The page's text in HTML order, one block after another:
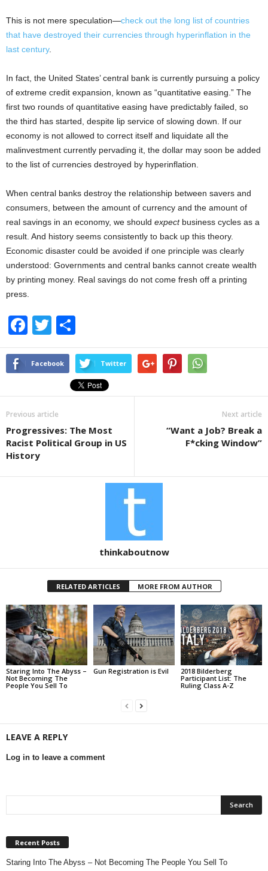
This is not mere speculation—check out the long list of countries
that have destroyed their currencies through hyperinflation in the
last century.
In fact, the United States’ central bank is currently pursuing a policy
of extreme credit expansion, known as “quantitative easing.” The
first two rounds of quantitative easing have predictably failed, so
the third has started, despite lip service of slowing down. If our
economy is not allowed to correct itself and liquidate all the
malinvestment currently pervading it, the dollar may soon be added
to the list of currencies destroyed by hyperinflation.
When central banks destroy the relationship between savers and
consumers, between the amount of currency and the amount of
real savings in an economy, we should expectbusiness cycles as a
result. And history seems consistently to back up this theory.
Economic disaster could be avoided if one principle was clearly
understood: Governments and central banks cannot create wealth
by printing money. Real savings do not come fresh off a printing
press.
F
a
c
b
o
o
k
T
wi
tt
h
ar
e
Facebook Twitter
Previous article
Progressives: The Most
Racist Political Group in US
History
Next article
“Want a Job? Break a
F*cking Window”
thinkaboutnow
RELATED ARTICLES MORE FROM AUTHOR
Staring Into The Abyss –
Not Becoming The
People You Sell To
Gun Registration is Evil
2018 Bilderberg
Participant List: The
Ruling Class A-Z
LEAVE A REPLY
Log in to leave a comment
Recent Posts
Staring Into The Abyss – Not Becoming The People You Sell To